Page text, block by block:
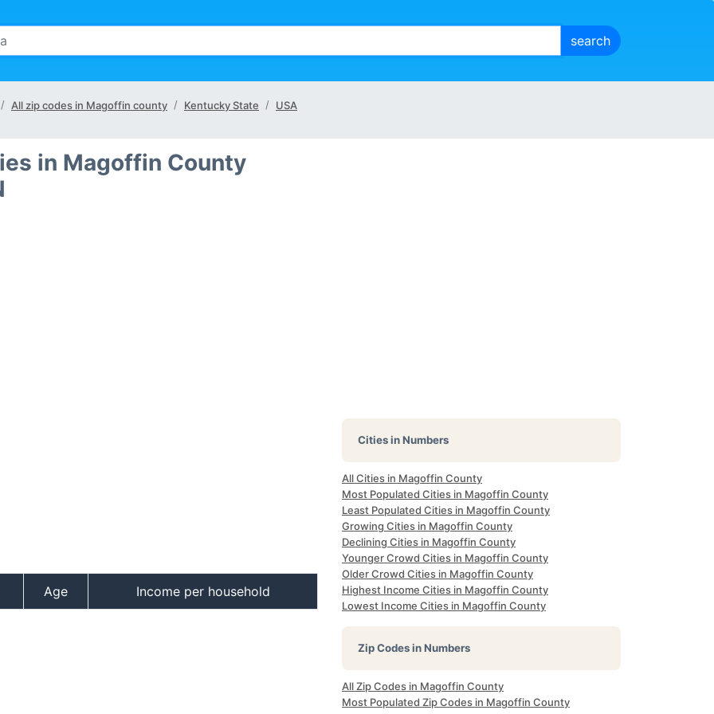
All zip codes in Magoffin county Kentucky State USA
in Magoffin County
Age Income per household
Cities in Numbers
All Cities in Magoffin County
Most Populated Cities in Magoffin County
Least Populated Cities in Magoffin County
Growing Cities in Magoffin County
Declining Cities in Magoffin County
Younger Crowd Cities in Magoffin County
Older Crowd Cities in Magoffin County
Highest Income Cities in Magoffin County
Lowest Income Cities in Magoffin County
Zip Codes in Numbers
All Zip Codes in Magoffin County
Most Populated Zip Codes in Magoffin County